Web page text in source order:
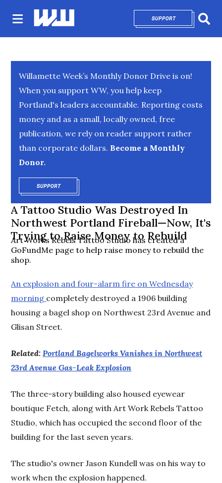
SUPPORTOPENS IN NEW
Willamette Week’s Monthly Donor Drive is on!
When you support WW, you help keep
Portland's leaders accountable. Reporting costs
money and as a small, locally owned, free
publication, we rely on reader support rather
than corporate dollars. Become a Monthly
Donor.
SUPPORTOPENS IN NEW WINDOW
A Tattoo Studio Was Destroyed In
Northwest Portland Fireball—Now, It's
Trying to Raise Money to Rebuild
Art Works Rebels Tattoo Studio has created a
GoFundMe page to help raise money to rebuild the
shop.
An explosion and four-alarm fire on Wednesday
morning completely destroyed a 1906 building
housing a bagel shop on Northwest 23rd Avenue and
Glisan Street.
Related:Portland Bagelworks Vanishes in Northwest
23rd Avenue Gas-Leak Explosion
The three-story building also housed eyewear
boutique Fetch, along with Art Work Rebels Tattoo
Studio, which has occupied the second floor of the
building for the last seven years.
The studio's owner Jason Kundell was on his way to
work when the explosion happened.